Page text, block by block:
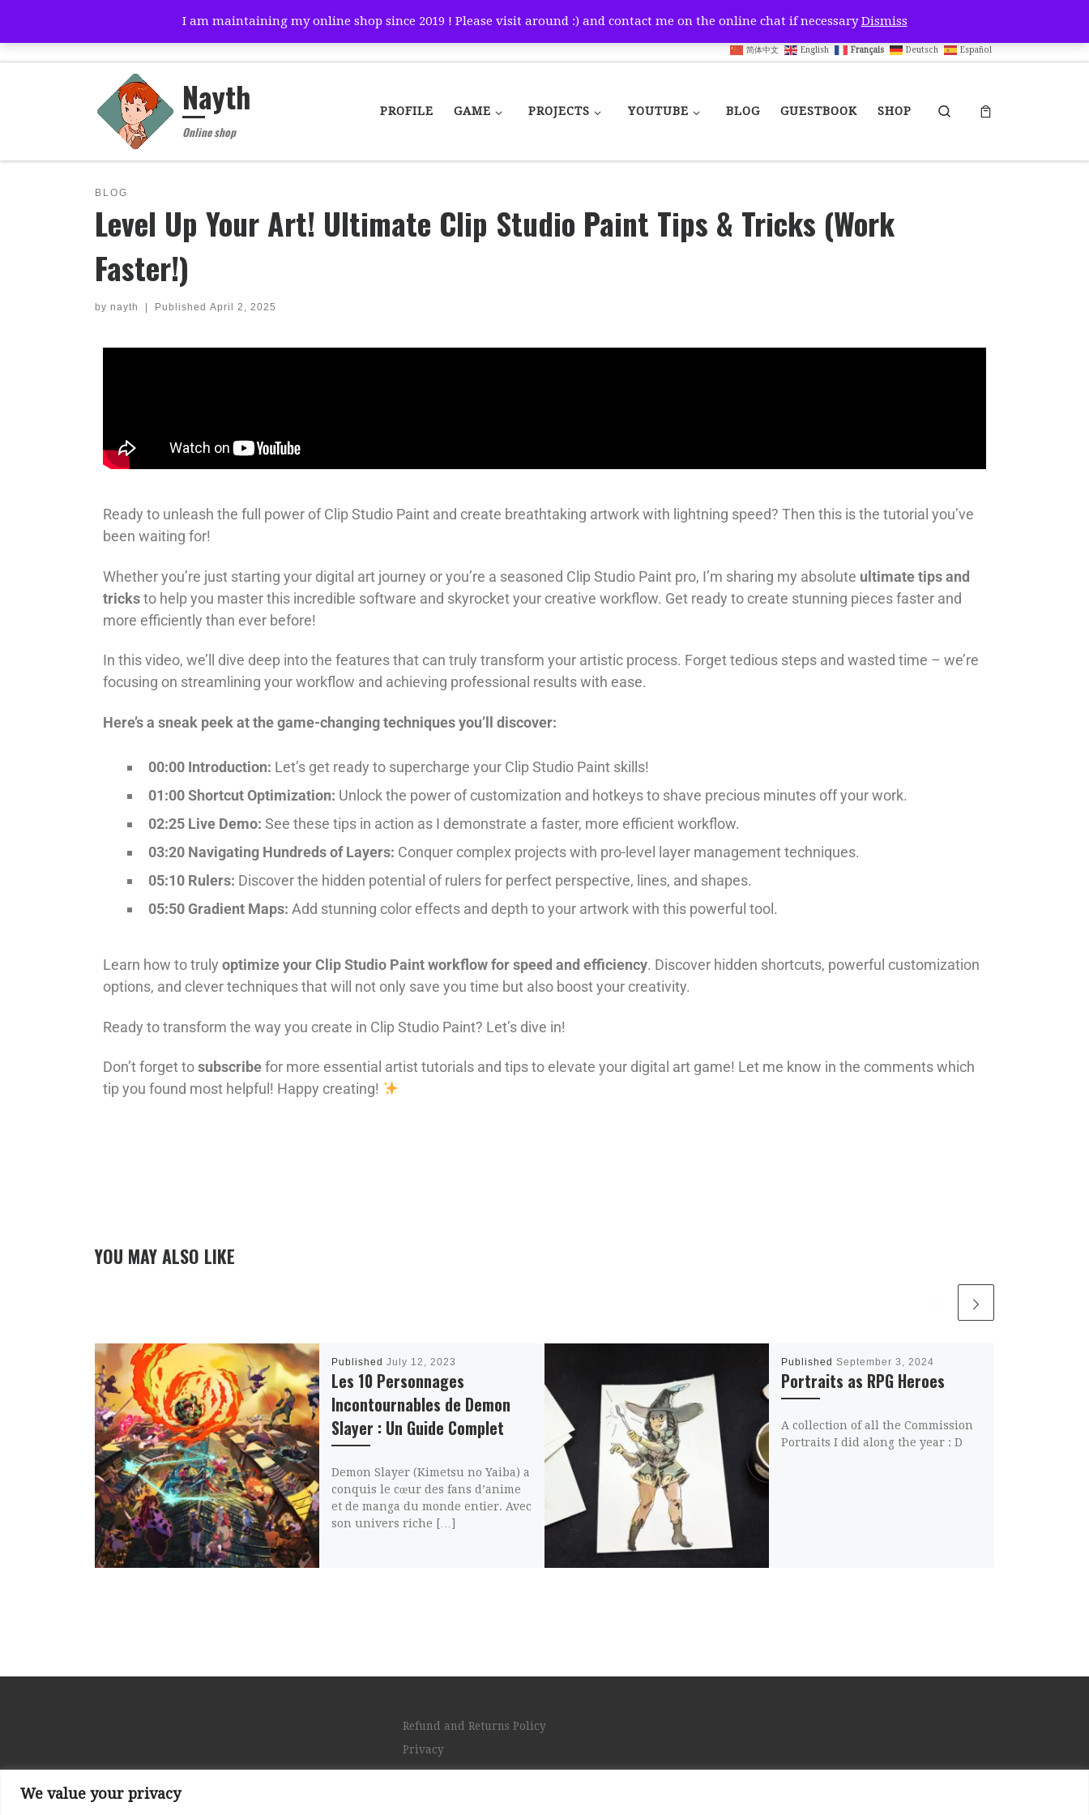
We value your privacy
I am maintaining my online shop since 2019 ! Please visit around :) and contact me on the online chat if necessaryDismiss
简体中文 English Français Deutsch Español
Nayth
Online shop
PROFILE GAME PROJECTS YOUTUBE BLOG GUESTBOOK SHOP Search
BLOG
Level Up Your Art! Ultimate Clip Studio Paint Tips & Tricks (Work
Faster!)
by nayth | Published April 2, 2025
Ready to unleash the full power of Clip Studio Paint and create breathtaking artwork with lightning speed? Then this is the tutorial you’ve
been waiting for!
Whether you’re just starting your digital art journey or you’re a seasoned Clip Studio Paint pro, I’m sharing my absolute ultimate tips and
tricksto help you master this incredible software and skyrocket your creative workflow. Get ready to create stunning pieces faster and
more efficiently than ever before!
In this video, we’ll dive deep into the features that can truly transform your artistic process. Forget tedious steps and wasted time – we’re
focusing on streamlining your workflow and achieving professional results with ease.
Here’s a sneak peek at the game-changing techniques you’ll discover:
00:00 Introduction: Let’s get ready to supercharge your Clip Studio Paint skills!
01:00 Shortcut Optimization: Unlock the power of customization and hotkeys to shave precious minutes off your work.
02:25 Live Demo: See these tips in action as I demonstrate a faster, more efficient workflow.
03:20 Navigating Hundreds of Layers: Conquer complex projects with pro-level layer management techniques.
05:10 Rulers: Discover the hidden potential of rulers for perfect perspective, lines, and shapes.
05:50 Gradient Maps: Add stunning color effects and depth to your artwork with this powerful tool.
Learn how to truly optimize your Clip Studio Paint workflow for speed and efficiency. Discover hidden shortcuts, powerful customization
options, and clever techniques that will not only save you time but also boost your creativity.
Ready to transform the way you create in Clip Studio Paint? Let’s dive in!
Don’t forget tosubscribefor more essential artist tutorials and tips to elevate your digital art game! Let me know in the comments which
tip you found most helpful! Happy creating!
YOU MAY ALSO LIKE
Published July 12, 2023
Les 10 Personnages
Incontournables de Demon
Slayer : Un Guide Complet
Demon Slayer (Kimetsu no Yaiba) a
conquis le cœur des fans d’anime
et de manga du monde entier. Avec
son univers riche […]
Published September 3, 2024
Portraits as RPG Heroes
A collection of all the Commission
Portraits I did along the year : D
Refund and Returns Policy
Privacy